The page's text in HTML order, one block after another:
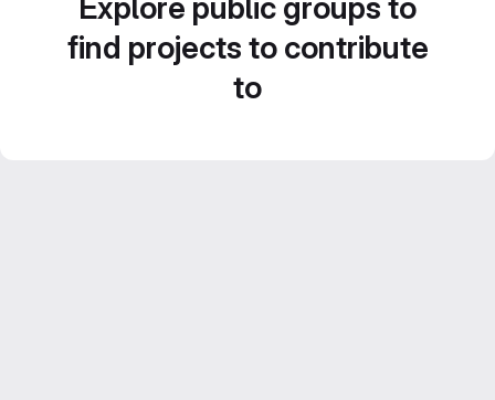
Explore public groups to
find projects to contribute
to